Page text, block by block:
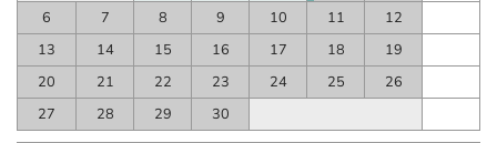
6
7 8 9 10 11
12
13
14 15 16 17 18
19
20
21 22 23 24 25
26
27
28 29 30